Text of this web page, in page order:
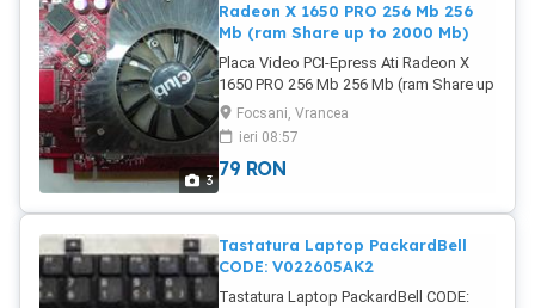
3
Radeon X 1650 PRO 256 Mb 256
Mb (ram Share up to 2000 Mb)
Placa Video PCI-Epress Ati Radeon X
1650 PRO 256 Mb 256 Mb (ram Share up
to 2000 Mb) Iesiri Dual DVI si TV-Out Full
testata Poze reale. Pret: 79 Lei
Focsani, Vrancea
ieri 08:57
79 RON
Tastatura Laptop PackardBell
CODE: V022605AK2
Tastatura Laptop PackardBell CODE: